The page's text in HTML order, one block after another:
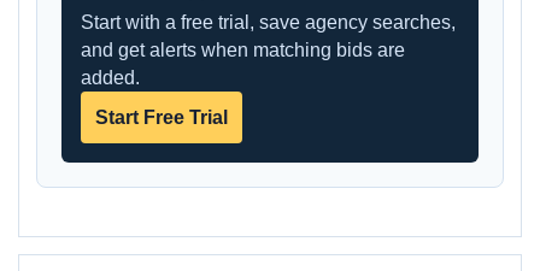
Start with a free trial, save agency searches,
and get alerts when matching bids are
added.
Start Free Trial